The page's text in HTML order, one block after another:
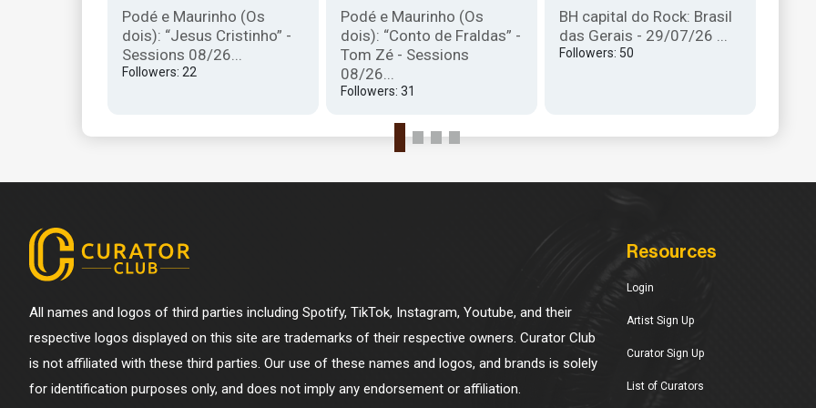
Podé e Maurinho (Os
dois): “Jesus Cristinho” -
Sessions 08/26...
Followers: 22
Podé e Maurinho (Os
dois): “Conto de Fraldas” -
Tom Zé - Sessions
08/26...
Followers: 31
BH capital do Rock: Brasil
das Gerais - 29/07/26 ...
Followers: 50
All names and logos of third parties including Spotify, TikTok, Instagram, Youtube, and their
respective logos displayed on this site are trademarks of their respective owners. Curator Club
is not affiliated with these third parties. Our use of these names and logos, and brands is solely
for identification purposes only, and does not imply any endorsement or affiliation.
Resources
Login
Artist Sign Up
Curator Sign Up
List of Curators